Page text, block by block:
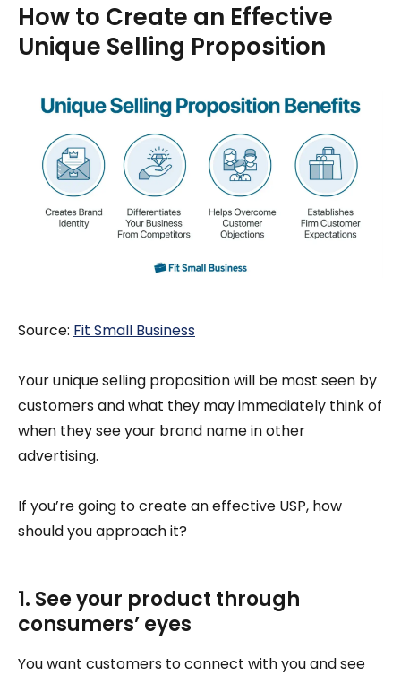
How to Create an Effective
Unique Selling Proposition
Source: Fit Small Business
Your unique selling proposition will be most seen by
customers and what they may immediately think of
when they see your brand name in other
advertising.
If you’re going to create an effective USP, how
should you approach it?
1. See your product through
consumers’ eyes
You want customers to connect with you and see